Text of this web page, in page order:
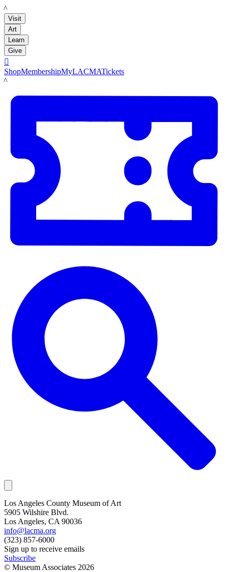
LACMA
Visit
Art
Learn
Give

ShopMembershipMyLACMATickets
LACMA
Los Angeles County Museum of Art
5905 Wilshire Blvd.
Los Angeles, CA 90036
info@lacma.org
(323) 857-6000
Sign up to receive emails
Subscribe
© Museum Associates 2026